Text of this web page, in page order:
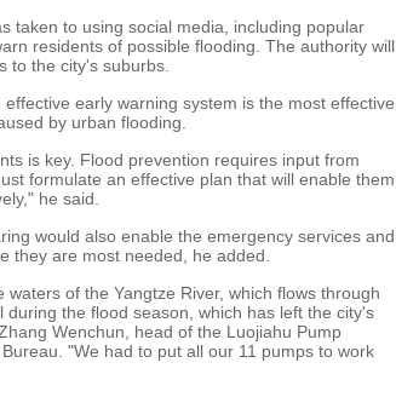
taken to using social media, including popular
residents of possible flooding. The authority will
to the city's suburbs.
early warning system is the most effective
by urban flooding.
is key. Flood prevention requires input from
formulate an effective plan that will enable them
he said.
would also enable the emergency services and
they are most needed, he added.
of the Yangtze River, which flows through
the flood season, which has left the city's
Wenchun, head of the Luojiahu Pump
"We had to put all our 11 pumps to work